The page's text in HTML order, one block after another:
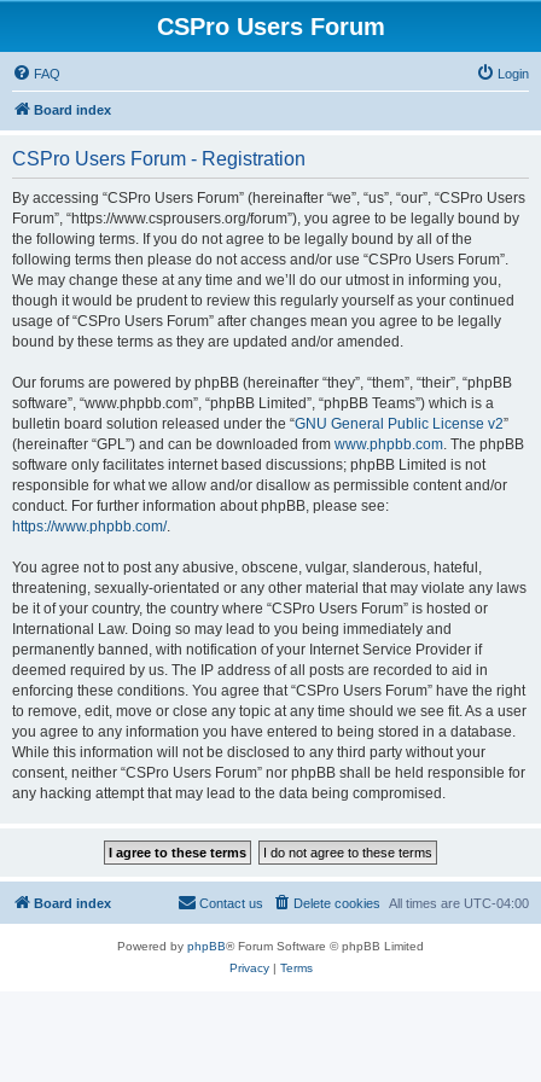
CSPro Users Forum
FAQ Login
Board index
CSPro Users Forum - Registration
By accessing “CSPro Users Forum” (hereinafter “we”, “us”, “our”, “CSPro Users
Forum”, “https://www.csprousers.org/forum”), you agree to be legally bound by
the following terms. If you do not agree to be legally bound by all of the
following terms then please do not access and/or use “CSPro Users Forum”.
We may change these at any time and we’ll do our utmost in informing you,
though it would be prudent to review this regularly yourself as your continued
usage of “CSPro Users Forum” after changes mean you agree to be legally
bound by these terms as they are updated and/or amended.
Our forums are powered by phpBB (hereinafter “they”, “them”, “their”, “phpBB
software”, “www.phpbb.com”, “phpBB Limited”, “phpBB Teams”) which is a
bulletin board solution released under the “GNU General Public License v2”
(hereinafter “GPL”) and can be downloaded from www.phpbb.com. The phpBB
software only facilitates internet based discussions; phpBB Limited is not
responsible for what we allow and/or disallow as permissible content and/or
conduct. For further information about phpBB, please see:
https://www.phpbb.com/.
You agree not to post any abusive, obscene, vulgar, slanderous, hateful,
threatening, sexually-orientated or any other material that may violate any laws
be it of your country, the country where “CSPro Users Forum” is hosted or
International Law. Doing so may lead to you being immediately and
permanently banned, with notification of your Internet Service Provider if
deemed required by us. The IP address of all posts are recorded to aid in
enforcing these conditions. You agree that “CSPro Users Forum” have the right
to remove, edit, move or close any topic at any time should we see fit. As a user
you agree to any information you have entered to being stored in a database.
While this information will not be disclosed to any third party without your
consent, neither “CSPro Users Forum” nor phpBB shall be held responsible for
any hacking attempt that may lead to the data being compromised.
Board index All times are UTC-04:00
Delete cookies
Contact us
Powered by phpBB® Forum Software © phpBB Limited
Privacy| Terms